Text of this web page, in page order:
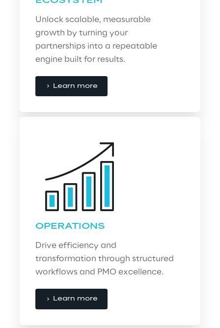
Unlock scalable, measurable
growth by turning your
partnerships into a repeatable
engine built for results.
Learn more
OPERATIONS
Drive efficiency and
transformation through structured
workflows and PMO excellence.
Learn more